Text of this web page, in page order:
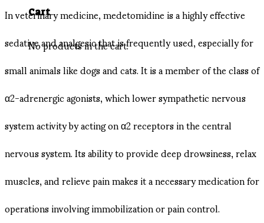
Cart
No products in the cart.
In veterinary medicine, medetomidine is a highly effective
sedative and analgesic that is frequently used, especially for
small animals like dogs and cats. It is a member of the class of
α2-adrenergic agonists, which lower sympathetic nervous
system activity by acting on α2 receptors in the central
nervous system. Its ability to provide deep drowsiness, relax
muscles, and relieve pain makes it a necessary medication for
operations involving immobilization or pain control.